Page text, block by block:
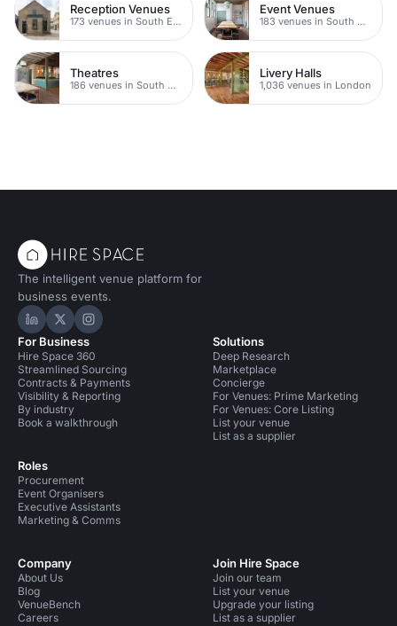
Reception Venues
173 venues in South East London
Event Venues
183 venues in South East London
Theatres
186 venues in South East London
Livery Halls
1,036 venues in London
The intelligent venue platform for
business events.
Hire Space on LinkedIn
Hire Space on X
Hire Space on Instagram
For Business
Hire Space 360
Streamlined Sourcing
Contracts & Payments
Visibility & Reporting
By industry
Book a walkthrough
Roles
Procurement
Event Organisers
Executive Assistants
Marketing & Comms
Solutions
Deep Research
Marketplace
Concierge
For Venues: Prime Marketing
For Venues: Core Listing
List your venue
List as a supplier
Company
About Us
Blog
VenueBench
Careers
Join Hire Space
Join our team
List your venue
Upgrade your listing
List as a supplier